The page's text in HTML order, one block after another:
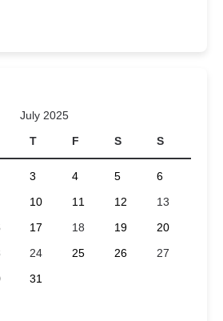
July 2025
T F S S
3 4 5
6
10 11 12
13
17 18 19
20
24 25 26
27
31